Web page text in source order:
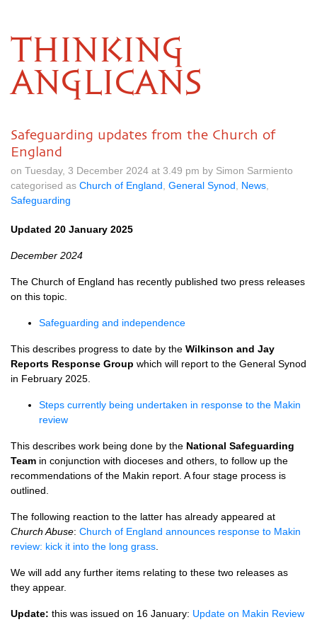
THINKING
ANGLICANS
Safeguarding updates from the Church of
England
on Tuesday, 3 December 2024 at 3.49 pm by Simon Sarmiento
categorised as Church of England General Synod News
Safeguarding
Updated 20 January 2025
December 2024
The Church of England has recently published two press releases
on this topic.
Safeguarding and independence
This describes progress to date by the Wilkinson and Jay
Reports Response Group which will report to the General Synod
in February 2025.
Steps currently being undertaken in response to the Makin
review
This describes work being done by the National Safeguarding
Team in conjunction with dioceses and others, to follow up the
recommendations of the Makin report. A four stage process is
outlined.
The following reaction to the latter has already appeared at
Church Abuse: Church of England announces response to Makin
review: kick it into the long grass
We will add any further items relating to these two releases as
they appear.
Update: this was issued on 16 January: Update on Makin Review